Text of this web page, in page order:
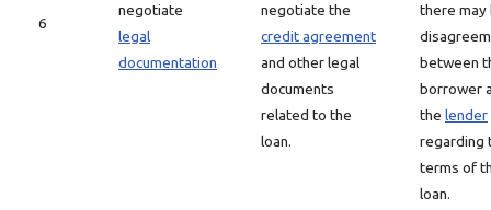
6
negotiate
legal
documentation
negotiate the
credit agreement
and other legal
documents
related to the
loan.
there may
between
borrower
the lender
regarding
terms of
loan.